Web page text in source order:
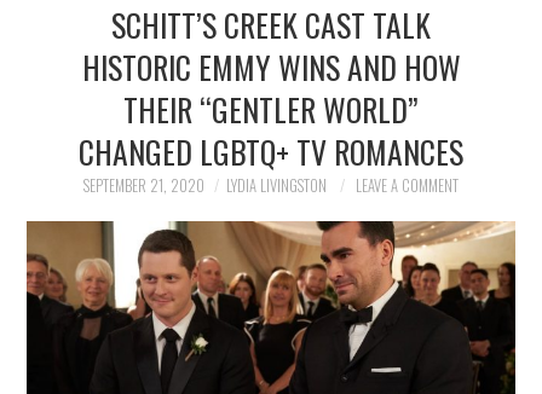
POLITICS
SOCIETY
SPORTS
TECHNOLOGY
SCHITT’S CREEK CAST TALK
HISTORIC EMMY WINS AND HOW
THEIR “GENTLER WORLD”
CHANGED LGBTQ+ TV ROMANCES
SEPTEMBER 21, 2020 LYDIA LIVINGSTON LEAVE A COMMENT